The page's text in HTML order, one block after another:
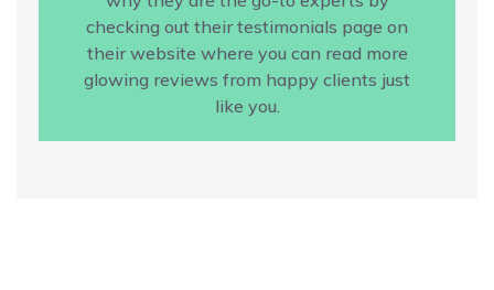
checking out their testimonials page on
their website where you can read more
glowing reviews from happy clients just
like you.